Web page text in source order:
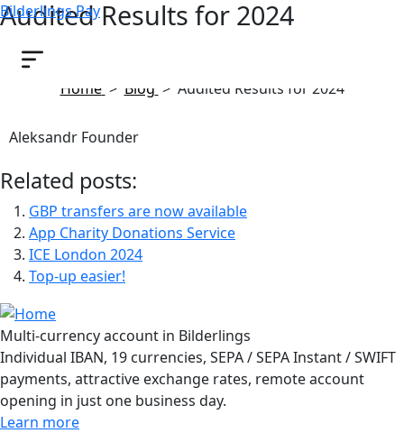
Bilderlings Pay
Audited Results for 2024
May 6, 2025
Home > Blog > Audited Results for 2024
Aleksandr Founder
Related posts:
GBP transfers are now available
App Charity Donations Service
ICE London 2024
Top-up easier!
Multi-currency account in Bilderlings
Individual IBAN, 19 currencies, SEPA / SEPA Instant / SWIFT
payments, attractive exchange rates, remote account
opening in just one business day.
Learn more